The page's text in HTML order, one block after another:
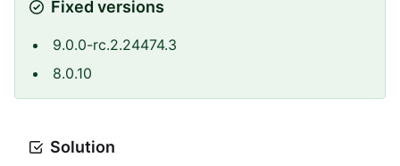
Fixed versions
9.0.0-rc.2.24474.3
8.0.10
Solution